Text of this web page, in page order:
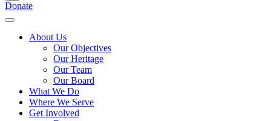
Donate
About Us
Our Objectives
Our Heritage
Our Team
Our Board
What We Do
Where We Serve
Get Involved